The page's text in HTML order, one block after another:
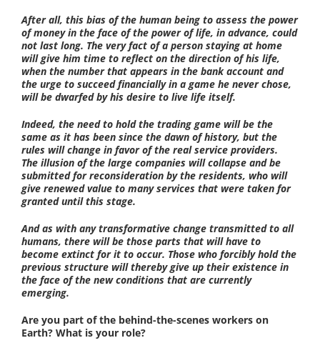
After all, this bias of the human being to assess the power
of money in the face of the power of life, in advance, could
not last long. The very fact of a person staying at home
will give him time to reflect on the direction of his life,
when the number that appears in the bank account and
the urge to succeed financially in a game he never chose,
will be dwarfed by his desire to live life itself.
Indeed, the need to hold the trading game will be the
same as it has been since the dawn of history, but the
rules will change in favor of the real service providers.
The illusion of the large companies will collapse and be
submitted for reconsideration by the residents, who will
give renewed value to many services that were taken for
granted until this stage.
And as with any transformative change transmitted to all
humans, there will be those parts that will have to
become extinct for it to occur. Those who forcibly hold the
previous structure will thereby give up their existence in
the face of the new conditions that are currently
emerging.
Are you part of the behind-the-scenes workers on
Earth? What is your role?